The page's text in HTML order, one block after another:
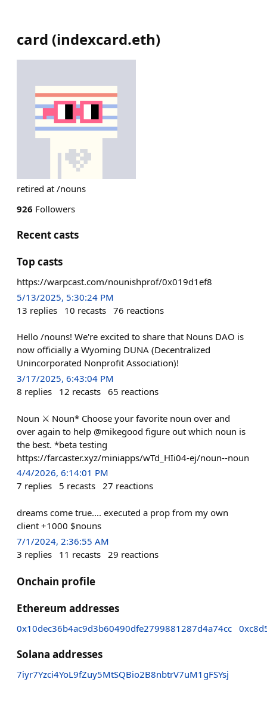
card (indexcard.eth)
retired at /nouns
926 Followers
Recent casts
Top casts
https://warpcast.com/nounishprof/0x019d1ef8
5/13/2025, 5:30:24 PM
13 replies 10 recasts 76 reactions
Hello /nouns! We're excited to share that Nouns DAO is
now officially a Wyoming DUNA (Decentralized
Unincorporated Nonprofit Association)!
3/17/2025, 6:43:04 PM
8 replies 12 recasts 65 reactions
Noun ⚔️ Noun* Choose your favorite noun over and
over again to help @mikegood figure out which noun is
the best. *beta testing
https://farcaster.xyz/miniapps/wTd_HIi04-ej/noun--noun
4/4/2026, 6:14:01 PM
7 replies 5 recasts 27 reactions
dreams come true.... executed a prop from my own
client +1000 $nouns
7/1/2024, 2:36:55 AM
3 replies 11 recasts 29 reactions
Onchain profile
Ethereum addresses
0x10dec36b4ac9d3b60490dfe2799881287d4a74cc
Solana addresses
7iyr7Yzci4YoL9fZuy5MtSQBio2B8nbtrV7uM1gFSYsj